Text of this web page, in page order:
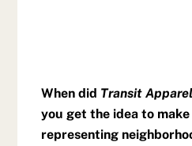
When did Transit Apparel
you get the idea to
representing